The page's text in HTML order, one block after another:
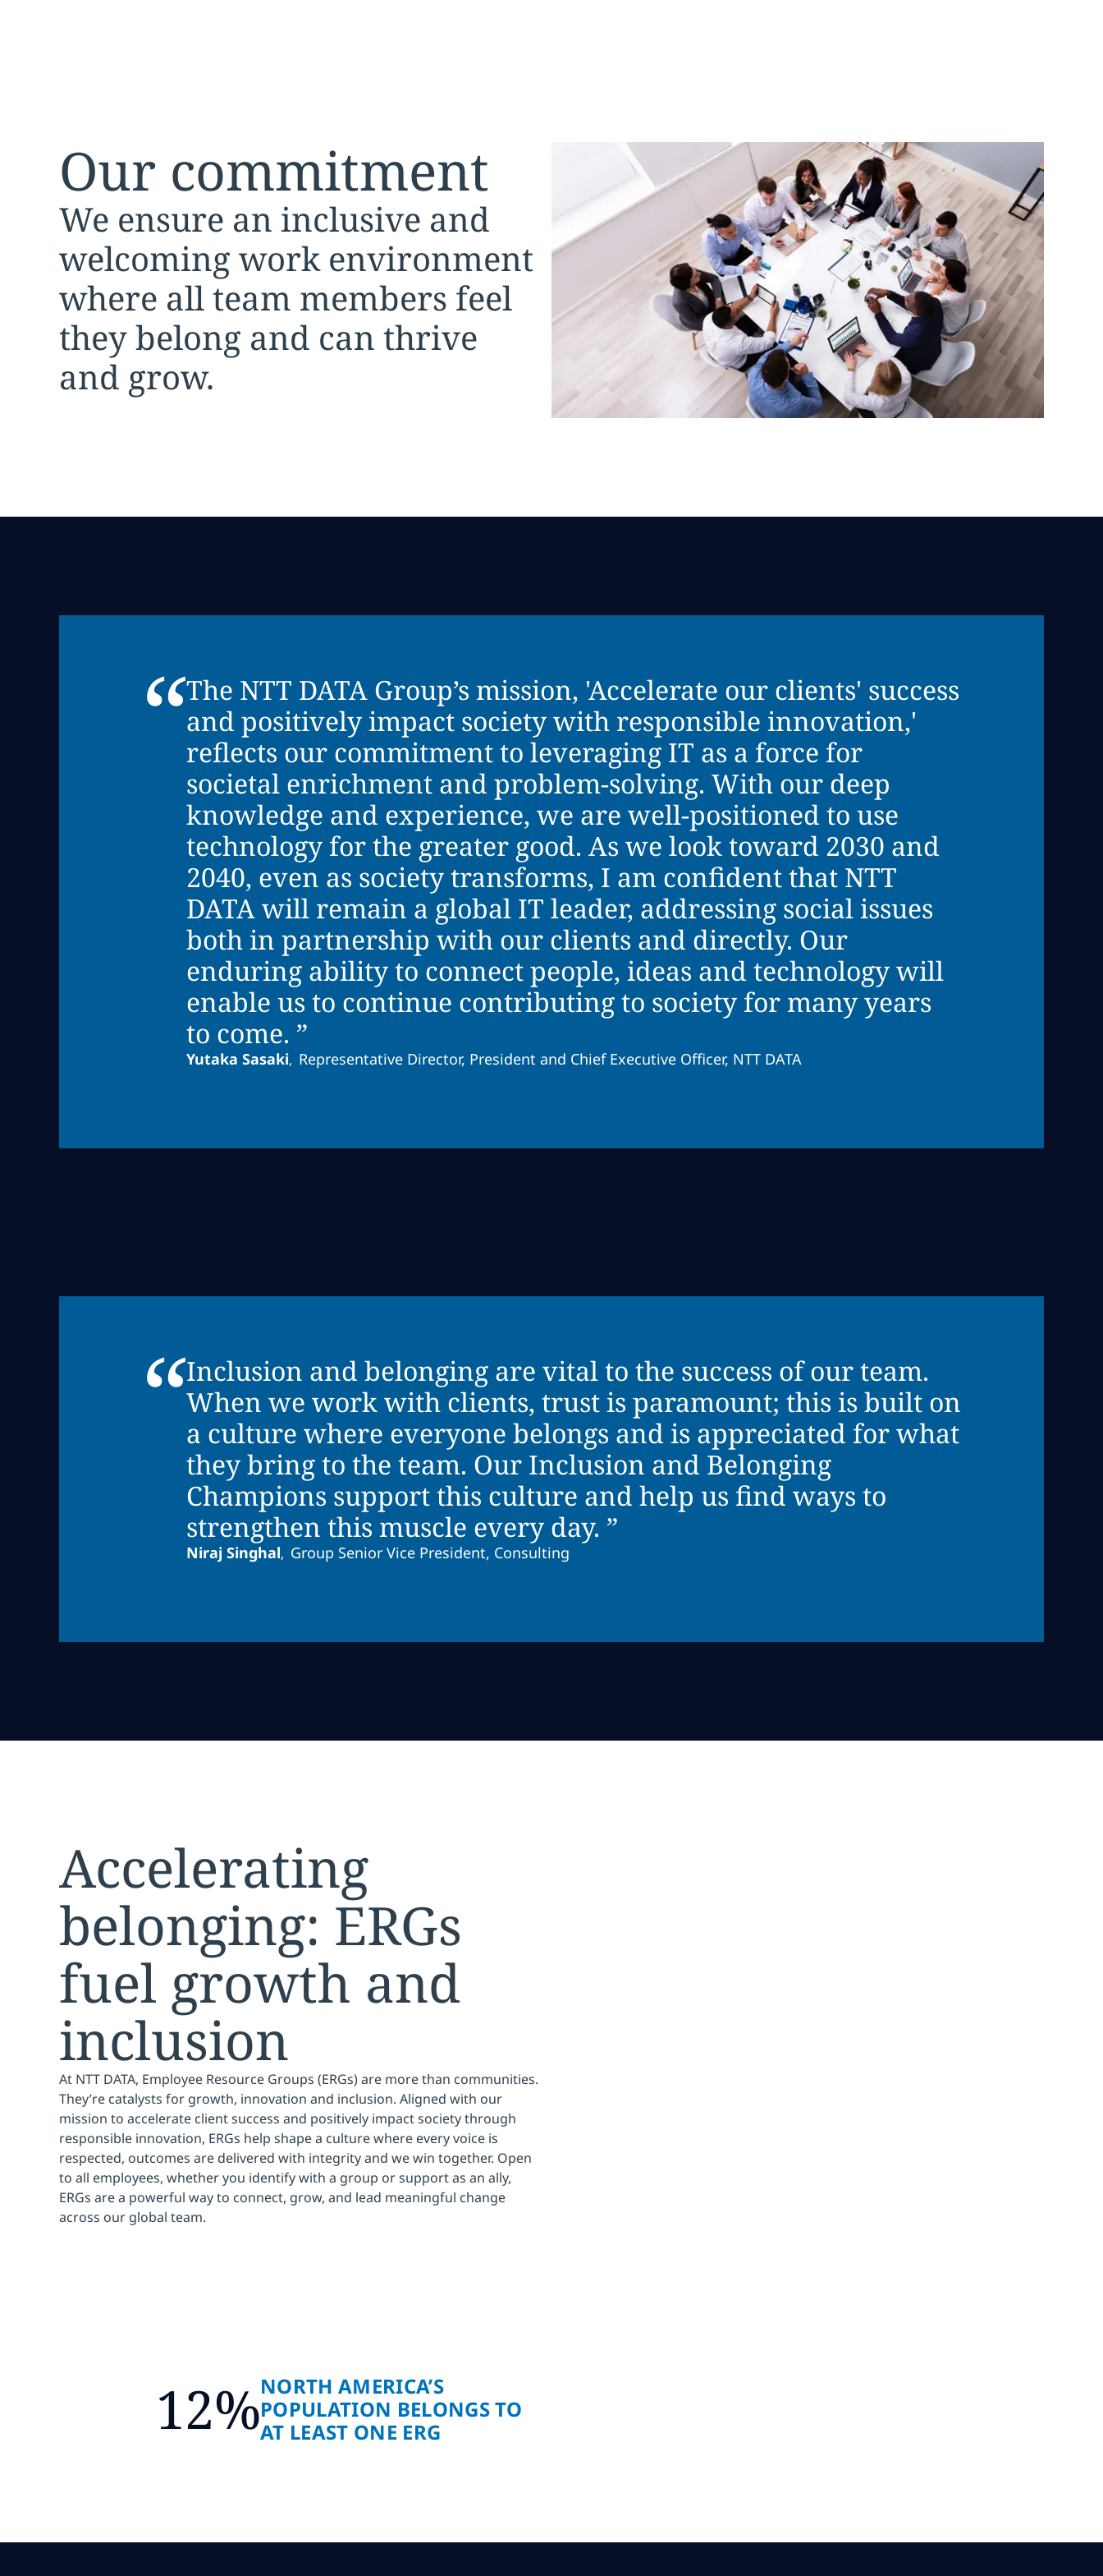
Our commitment
We ensure an inclusive and
welcoming work environment
where all team members feel
they belong and can thrive
and grow.
“The NTT DATA Group’s mission, 'Accelerate our clients' success
and positively impact society with responsible innovation,'
reflects our commitment to leveraging IT as a force for
societal enrichment and problem-solving. With our deep
knowledge and experience, we are well-positioned to use
technology for the greater good. As we look toward 2030 and
2040, even as society transforms, I am confident that NTT
DATA will remain a global IT leader, addressing social issues
both in partnership with our clients and directly. Our
enduring ability to connect people, ideas and technology will
enable us to continue contributing to society for many years
to come. ”
Yutaka Sasaki, Representative Director, President and Chief Executive Officer, NTT DATA
“Inclusion and belonging are vital to the success of our team.
When we work with clients, trust is paramount; this is built on
a culture where everyone belongs and is appreciated for what
they bring to the team. Our Inclusion and Belonging
Champions support this culture and help us find ways to
strengthen this muscle every day. ”
Niraj Singhal, Group Senior Vice President, Consulting
Accelerating
belonging: ERGs
fuel growth and
inclusion
At NTT DATA, Employee Resource Groups (ERGs) are more than communities.
They’re catalysts for growth, innovation and inclusion. Aligned with our
mission to accelerate client success and positively impact society through
responsible innovation, ERGs help shape a culture where every voice is
respected, outcomes are delivered with integrity and we win together. Open
to all employees, whether you identify with a group or support as an ally,
ERGs are a powerful way to connect, grow, and lead meaningful change
across our global team.
12%NORTH AMERICA’S
POPULATION BELONGS TO
AT LEAST ONE ERG